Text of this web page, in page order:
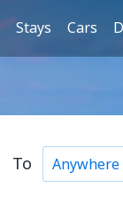
Stays Cars
To